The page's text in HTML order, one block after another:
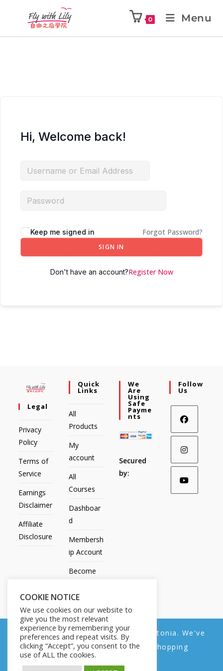
0 Menu
Hi, Welcome back!
Keep me signed in Forgot Password?
SIGN IN
Don't have an account?Register Now
Legal
Privacy
Policy
Terms of
Service
Earnings
Disclaimer
Affiliate
Disclosure
Quick
Links
All
Products
My
account
All
Courses
Dashboar
d
Membersh
ip Account
Become
Contact
Us
We
Are
Using
Safe
Payme
Nts
Secured
by:
Follow
Us
All Products My account All Courses
COOKIE NOTICE
We use cookies on our website to
give you the most relevant
experience by remembering your
preferences and repeat visits. By
clicking “Accept”, you consent to the
use of ALL the cookies.
We noticed you're visiting from Estonia. We've
updated our prices to Euro for your shopping
convenience.